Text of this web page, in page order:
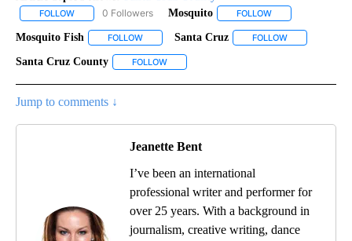
FOLLOW FOLLOW "SANTA CRUZ COUNTY" TO RECEIVE NOTIFICATIONS
0 Followers Mosquito FOLLOW
Mosquito Fish FOLLOW FOLLOW "MOSQUITO FISH" TO RECEIVE
Santa Cruz FOLLOW
Santa Cruz County FOLLOW
Jump to comments ↓
Jeanette Bent
I’ve been an international
professional writer and performer for
over 25 years. With a background in
journalism, creative writing, dance